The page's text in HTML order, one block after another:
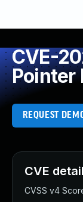
CVE-
Pointer
REQUEST
CVE
CVSS v4